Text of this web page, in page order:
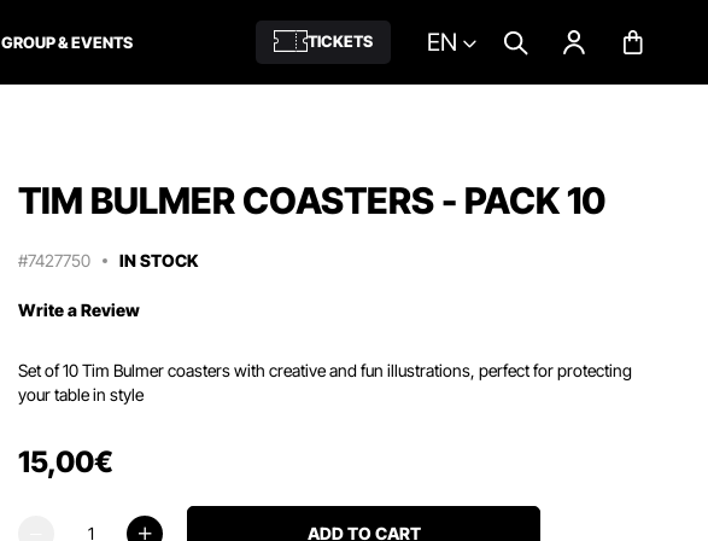
GROUP & EVENTS TICKETS EN
TIM BULMER COASTERS - PACK 10
#7427750 IN STOCK
Write a Review
Set of 10 Tim Bulmer coasters with creative and fun illustrations, perfect for protecting
your table in style
15,00€
ADD TO CART